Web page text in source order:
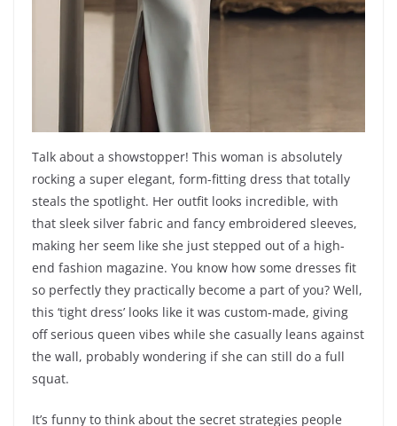
Talk about a showstopper! This woman is absolutely
rocking a super elegant, form-fitting dress that totally
steals the spotlight. Her outfit looks incredible, with
that sleek silver fabric and fancy embroidered sleeves,
making her seem like she just stepped out of a high-
end fashion magazine. You know how some dresses fit
so perfectly they practically become a part of you? Well,
this ‘tight dress’ looks like it was custom-made, giving
off serious queen vibes while she casually leans against
the wall, probably wondering if she can still do a full
squat.
It’s funny to think about the secret strategies people